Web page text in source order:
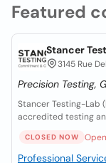
Featured
Stancer
3145 Rue
Precision Testing,
Stancer Testing-Lab
accredited testing
CLOSED NOW
Professional